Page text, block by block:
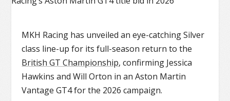
MKH Racing has unveiled an eye-catching Silver
class line-up for its full-season return to the
British GT Championship, confirming Jessica
Hawkins and Will Orton in an Aston Martin
Vantage GT4 for the 2026 campaign.